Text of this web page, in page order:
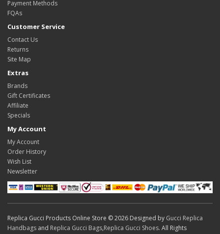
Payment Methods
FQAs
Customer Service
Contact Us
Returns
Site Map
Extras
Brands
Gift Certificates
Affiliate
Specials
My Account
My Account
Order History
Wish List
Newsletter
Replica Gucci Products Online Store © 2026 Designed by Gucci Replica
Handbags and Replica Gucci Bags,Replica Gucci Shoes. All Rights